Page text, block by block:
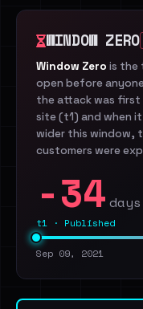
WINDOW ZERO
Window Zero is the
open before
the attack was first
site (t1) and when it
wider this window,
customers were
-34 days
t1 · Published
Sep 09, 2021